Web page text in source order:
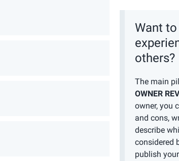
Want
others?
The main
OWNER
owner, you
and cons,
describe
considered
publish